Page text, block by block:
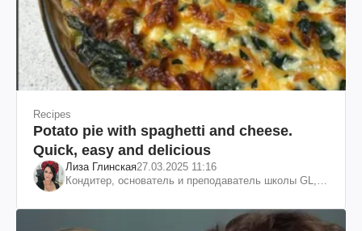
Recipes
Potato pie with spaghetti and cheese.
Quick, easy and delicious
Лиза Глинская27.03.2025 11:16
Кондитер, основатель и преподаватель школы GL,